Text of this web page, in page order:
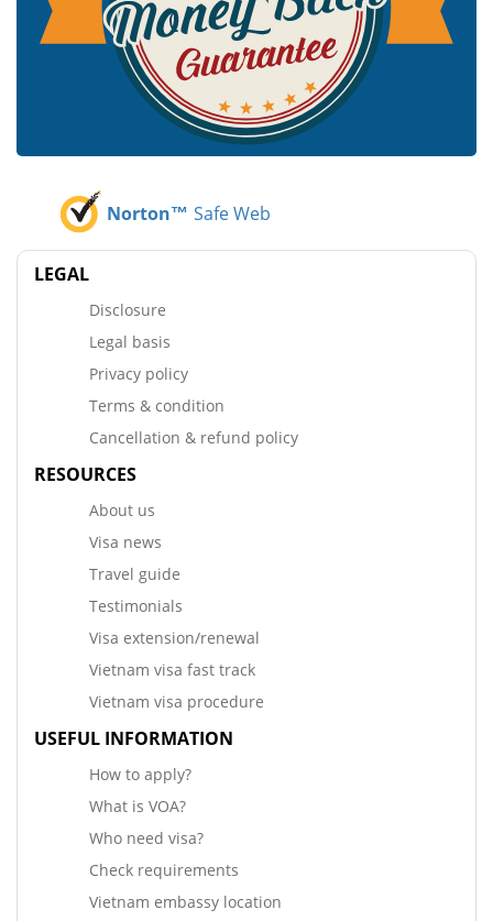
Norton™ Safe Web
LEGAL
Disclosure
Legal basis
Privacy policy
Terms & condition
Cancellation & refund policy
RESOURCES
About us
Visa news
Travel guide
Testimonials
Visa extension/renewal
Vietnam visa fast track
Vietnam visa procedure
USEFUL INFORMATION
How to apply?
What is VOA?
Who need visa?
Check requirements
Vietnam embassy location